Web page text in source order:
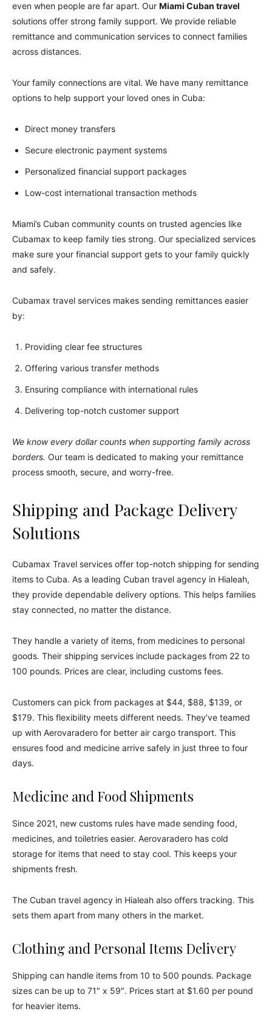
even when people are far apart. Our Miami Cuban travel
solutions offer strong family support. We provide reliable
remittance and communication services to connect families
across distances.
Your family connections are vital. We have many remittance
options to help support your loved ones in Cuba:
Direct money transfers
Secure electronic payment systems
Personalized financial support packages
Low-cost international transaction methods
Miami’s Cuban community counts on trusted agencies like
Cubamax to keep family ties strong. Our specialized services
make sure your financial support gets to your family quickly
and safely.
Cubamax travel services makes sending remittances easier
by:
Providing clear fee structures
Offering various transfer methods
Ensuring compliance with international rules
Delivering top-notch customer support
We know every dollar counts when supporting family across
borders. Our team is dedicated to making your remittance
process smooth, secure, and worry-free.
Shipping and Package Delivery
Solutions
Cubamax Travel services offer top-notch shipping for sending
items to Cuba. As a leading Cuban travel agency in Hialeah,
they provide dependable delivery options. This helps families
stay connected, no matter the distance.
They handle a variety of items, from medicines to personal
goods. Their shipping services include packages from 22 to
100 pounds. Prices are clear, including customs fees.
Customers can pick from packages at $44, $88, $139, or
$179. This flexibility meets different needs. They’ve teamed
up with Aerovaradero for better air cargo transport. This
ensures food and medicine arrive safely in just three to four
days.
Medicine and Food Shipments
Since 2021, new customs rules have made sending food,
medicines, and toiletries easier. Aerovaradero has cold
storage for items that need to stay cool. This keeps your
shipments fresh.
The Cuban travel agency in Hialeah also offers tracking. This
sets them apart from many others in the market.
Clothing and Personal Items Delivery
Shipping can handle items from 10 to 500 pounds. Package
sizes can be up to 71″ x 59″. Prices start at $1.60 per pound
for heavier items.